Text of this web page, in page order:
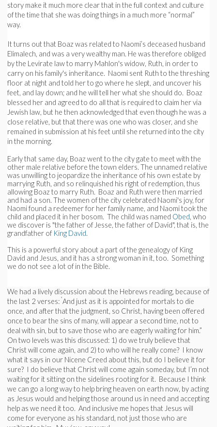
story make it much more clear that in the full context and culture
of the time that she was doing things in a much more “normal”
way.
It turns out that Boaz was related to Naomi’s deceased husband
Elimalech, and was a very wealthy man. He was therefore obliged
by the Levirate law to marry Mahlon's widow, Ruth, in order to
carry on his family's inheritance. Naomi sent Ruth to the threshing
floor at night and told her to go where he slept, and uncover his
feet, and lay down; and he will tell her what she should do. Boaz
blessed her and agreed to do all that is required to claim her via
Jewish law, but he then acknowledged that even though he was a
close relative, but that there was one who was closer, and she
remained in submission at his feet until she returned into the city
in the morning.
Early that same day, Boaz went to the city gate to meet with the
other male relative before the town elders. The unnamed relative
was unwilling to jeopardize the inheritance of his own estate by
marrying Ruth, and so relinquished his right of redemption, thus
allowing Boaz to marry Ruth. Boaz and Ruth were then married
and had a son. The women of the city celebrated Naomi's joy, for
Naomi found a redeemer for her family name, and Naomi took the
child and placed it in her bosom. The child was named Obed, who
we discover is "the father of Jesse, the father of David", that is, the
grandfather of King David.
This is a powerful story about a part of the genealogy of King
David and Jesus, and it has a strong woman in it, too. Something
we do not see a lot of in the Bible.
We had a lively discussion about the Hebrews reading, because of
the last 2 verses: “And just as it is appointed for mortals to die
once, and after that the judgment, so Christ, having been offered
once to bear the sins of many, will appear a second time, not to
deal with sin, but to save those who are eagerly waiting for him.”
On two levels was this discussed: 1) do we truly believe that
Christ will come again, and 2) to who will he really come? I know
what it says in our Nicene Creed about this, but do I believe it for
sure? I do believe that Christ will come again someday, but I’m not
waiting for it sitting on the sidelines rooting for it. Because I think
we can go a long way to help bring heaven on earth now, by acting
as Jesus would and helping those around us in need and accepting
help as we need it too. And inclusive me hopes that Jesus will
come for everyone as his standard, not just those who are